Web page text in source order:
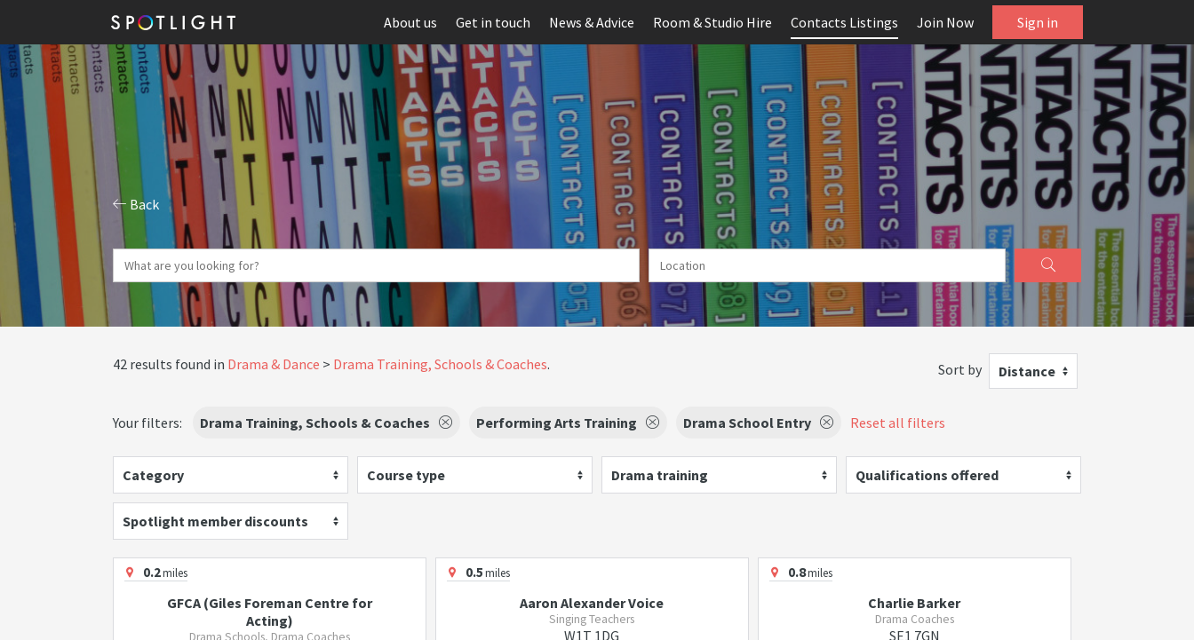
About us Get in touch News & Advice Room & Studio Hire Contacts Listings Join Now Sign in
Back
42 results found in Drama & Dance Drama Training, Schools & Coaches. Sort by Distance
Your filters: Drama Training, Schools & Coaches Performing Arts Training Drama School Entry Reset all filters
Category Course type Drama training Qualifications offered
Spotlight member discounts
0.2miles
GFCA (Giles Foreman Centre for
Acting)
Drama Schools, Drama Coaches
0.5miles
Aaron Alexander Voice
Singing Teachers
W1T 1DG
0.8miles
Charlie Barker
Drama Coaches
SE1 7GN